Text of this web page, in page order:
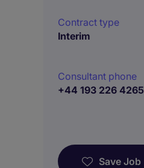
Contract type
Interim
Consultant phone
+44 193 226 4265
Save Job